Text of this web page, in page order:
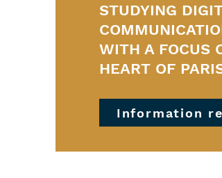
STUDYING
WITH A FOCUS
HEART OF
Information